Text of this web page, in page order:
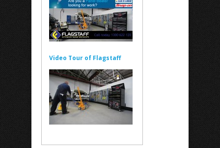
Video Tour of Flagstaff